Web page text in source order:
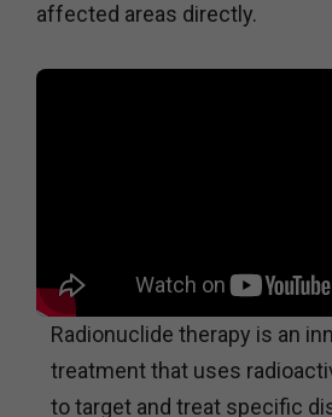
affected areas directly.
Radionuclide therapy is an
treatment that uses
to target and treat specific